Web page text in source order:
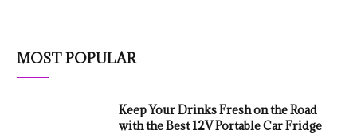
MOST POPULAR
Keep Your Drinks Fresh on the Road
with the Best 12V Portable Car Fridge